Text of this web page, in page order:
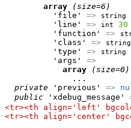
array
(size=6)
          'file'
=> string
          'line'
=> int
30
          'function'
=>
          'class'
=> string
          'type'
=> string
          'args'
=>
array
(size=0)
              ...
private 'previous' =>
public 'xdebug_message'
<tr><th align='left'
<tr><th align='center'